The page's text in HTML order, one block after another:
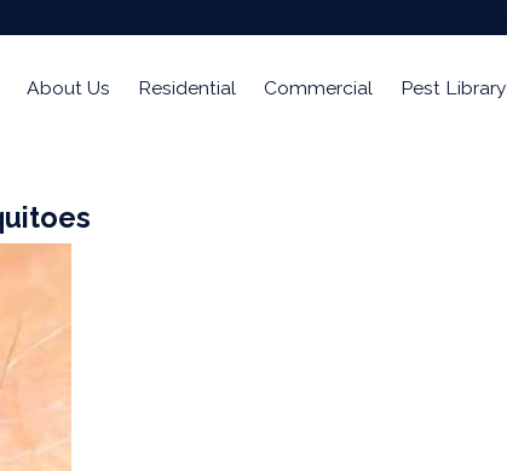
About Us Residential Commercial Pest Library